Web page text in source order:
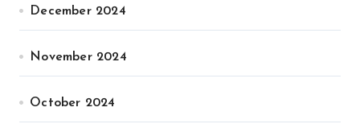
December 2024
November 2024
October 2024